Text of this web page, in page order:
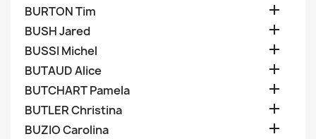
BURTON Tim 
BUSH Jared 
BUSSI Michel 
BUTAUD Alice 
BUTCHART Pamela 
BUTLER Christina 
BUZIO Carolina 